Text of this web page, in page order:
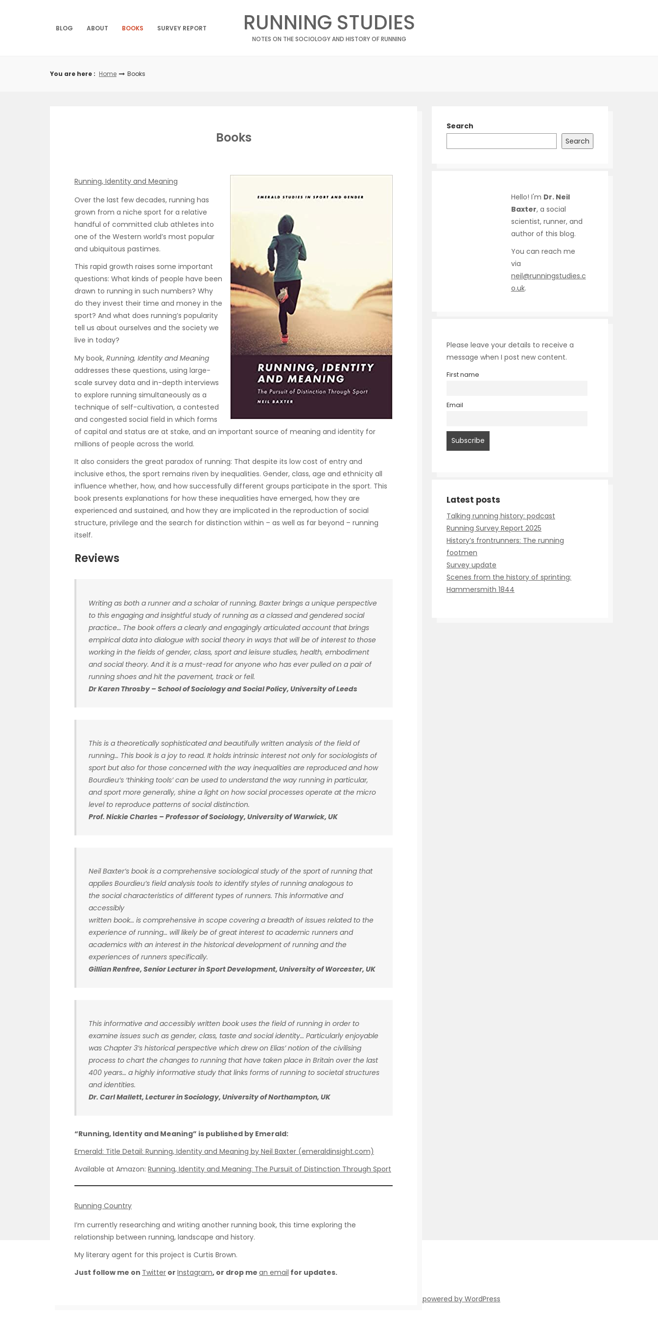
BLOG ABOUT BOOKS SURVEY REPORT RUNNING STUDIES
NOTES ON THE SOCIOLOGY AND HISTORY OF RUNNING
You are here : Home Books
Books
Running, Identity and Meaning
Over the last few decades, running has
grown from a niche sport for a relative
handful of committed club athletes into
one of the Western world’s most popular
and ubiquitous pastimes.
This rapid growth raises some important
questions: What kinds of people have been
drawn to running in such numbers? Why
do they invest their time and money in the
sport? And what does running’s popularity
tell us about ourselves and the society we
live in today?
My book, Running, Identity and Meaning
addresses these questions, using large-
scale survey data and in-depth interviews
to explore running simultaneously as a
technique of self-cultivation, a contested
and congested social field in which forms
of capital and status are at stake, and an important source of meaning and identity for
millions of people across the world.
It also considers the great paradox of running: That despite its low cost of entry and
inclusive ethos, the sport remains riven by inequalities. Gender, class, age and ethnicity all
influence whether, how, and how successfully different groups participate in the sport. This
book presents explanations for how these inequalities have emerged, how they are
experienced and sustained, and how they are implicated in the reproduction of social
structure, privilege and the search for distinction within – as well as far beyond – running
itself.
Reviews
Writing as both a runner and a scholar of running, Baxter brings a unique perspective
to this engaging and insightful study of running as a classed and gendered social
practice… The book offers a clearly and engagingly articulated account that brings
empirical data into dialogue with social theory in ways that will be of interest to those
working in the fields of gender, class, sport and leisure studies, health, embodiment
and social theory. And it is a must-read for anyone who has ever pulled on a pair of
running shoes and hit the pavement, track or fell.
Dr Karen Throsby – School of Sociology and Social Policy, University of Leeds
This is a theoretically sophisticated and beautifully written analysis of the field of
running… This book is a joy to read. It holds intrinsic interest not only for sociologists of
sport but also for those concerned with the way inequalities are reproduced and how
Bourdieu’s ‘thinking tools’ can be used to understand the way running in particular,
and sport more generally, shine a light on how social processes operate at the micro
level to reproduce patterns of social distinction.
Prof. Nickie Charles – Professor of Sociology, University of Warwick, UK
Neil Baxter’s book is a comprehensive sociological study of the sport of running that
applies Bourdieu’s field analysis tools to identify styles of running analogous to
the social characteristics of different types of runners. This informative and
accessibly
written book… is comprehensive in scope covering a breadth of issues related to the
experience of running… will likely be of great interest to academic runners and
academics with an interest in the historical development of running and the
experiences of runners specifically.
Gillian Renfree, Senior Lecturer in Sport Development, University of Worcester, UK
This informative and accessibly written book uses the field of running in order to
examine issues such as gender, class, taste and social identity… Particularly enjoyable
was Chapter 3’s historical perspective which drew on Elias’ notion of the civilising
process to chart the changes to running that have taken place in Britain over the last
400 years… a highly informative study that links forms of running to societal structures
and identities.
Dr. Carl Mallett, Lecturer in Sociology, University of Northampton, UK
“Running, Identity and Meaning” is published by Emerald:
Emerald: Title Detail: Running, Identity and Meaning by Neil Baxter (emeraldinsight.com)
Available at Amazon: Running, Identity and Meaning: The Pursuit of Distinction Through Sport
Running Country
I’m currently researching and writing another running book, this time exploring the
relationship between running, landscape and history.
My literary agent for this project is Curtis Brown.
Just follow me on Twitter or Instagram, or drop me an email for updates.
Search
Search
Hello! I'm Dr. Neil
Baxter, a social
scientist, runner, and
author of this blog.
You can reach me
via
neil@runningstudies.c
o.uk.
Please leave your details to receive a
message when I post new content.
First name
Email
Talking running history: podcast
Running Survey Report 2025
History’s frontrunners: The running
footmen
Survey update
Scenes from the history of sprinting:
Hammersmith 1844
Proudly powered by WordPress